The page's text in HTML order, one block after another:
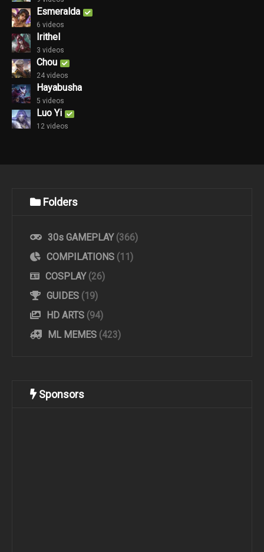
Esmeralda
6 videos
Irithel
3 videos
Chou
24 videos
Hayabusha
5 videos
Luo Yi
12 videos
Folders
30s GAMEPLAY (366)
COMPILATIONS (11)
COSPLAY (26)
GUIDES (19)
HD ARTS (94)
ML MEMES (423)
Sponsors